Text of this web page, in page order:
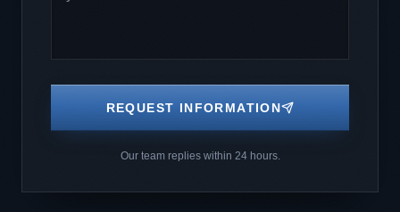
REQUEST INFORMATION
Our team replies within 24 hours.